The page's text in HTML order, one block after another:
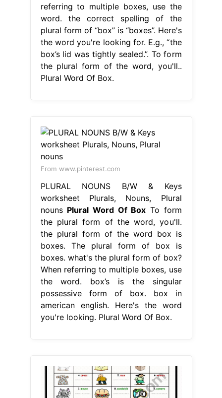
referring to multiple boxes, use the
word. the correct spelling of the
plural form of “box” is “boxes”. Here's
the word you're looking for. E.g., “the
box’s lid was tightly sealed.”. To form
the plural form of the word, you'll..
Plural Word Of Box.
From www.pinterest.com
PLURAL NOUNS B/W & Keys
worksheet Plurals, Nouns, Plural
nouns Plural Word Of Box To form
the plural form of the word, you'll.
the plural form of the word box is
boxes. The plural form of box is
boxes. what's the plural form of box?
When referring to multiple boxes, use
the word. box’s is the singular
possessive form of box. box in
american english. Here's the word
you're looking. Plural Word Of Box.